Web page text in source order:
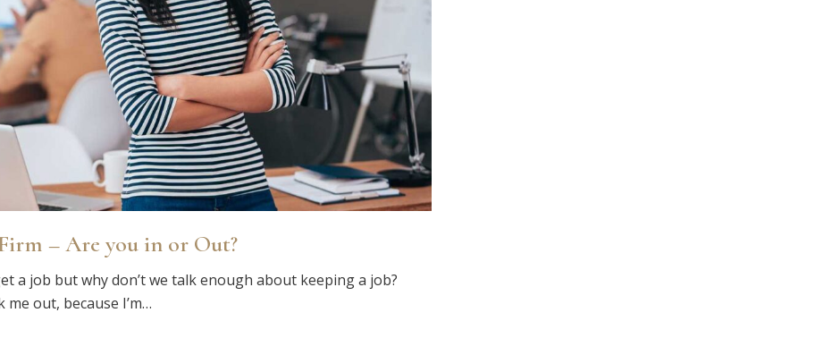
– Are you in or Out?
a job but why don’t we talk enough about keeping a job?
out, because I’m…